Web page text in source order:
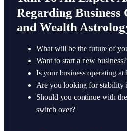
Regarding Business
and Wealth
What will be the future of
Want to start a new business?
Is your business operating at
Are you looking for stability
Should you continue with
switch over?